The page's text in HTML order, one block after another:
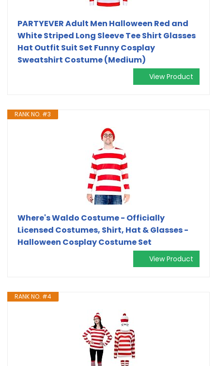
PARTYEVER Adult Men Halloween Red and
White Striped Long Sleeve Tee Shirt Glasses
Hat Outfit Suit Set Funny Cosplay
Sweatshirt Costume (Medium)
View Product
RANK NO. #3
Where's Waldo Costume - Officially
Licensed Costumes, Shirt, Hat & Glasses -
Halloween Cosplay Costume Set
View Product
RANK NO. #4